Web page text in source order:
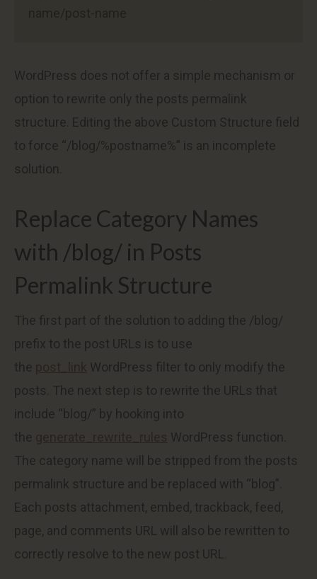
WordPress does not offer a simple mechanism or
option to rewrite only the posts permalink
structure. Editing the above Custom Structure field
to force “/blog/%postname%” is an incomplete
solution.
Replace Category Names
with /blog/ in Posts
Permalink Structure
The first part of the solution to adding the /blog/
prefix to the post URLs is to use
the
WordPress filter to only modify the
posts. The next step is to rewrite the URLs that
include “blog/” by hooking into
the
WordPress function.
The category name will be stripped from the posts
permalink structure and be replaced with “blog”.
Each posts attachment, embed, trackback, feed,
page, and comments URL will also be rewritten to
correctly resolve to the new post URL.